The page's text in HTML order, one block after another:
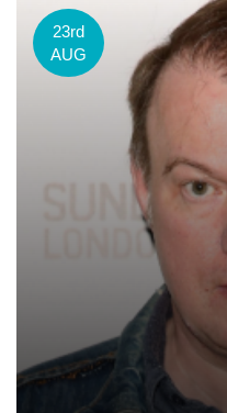
23rd
AUG